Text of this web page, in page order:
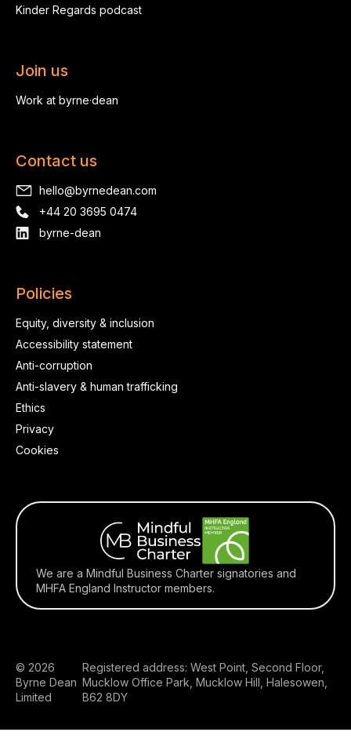
Kinder Regards podcast
Join us
Work at byrne·dean
Contact us
hello@byrnedean.com
+44 20 3695 0474
byrne-dean
Policies
Equity, diversity & inclusion
Accessibility statement
Anti-corruption
Anti-slavery & human trafficking
Ethics
Privacy
Cookies
We are a Mindful Business Charter signatories and
MHFA England Instructor members.
© 2026
Byrne Dean
Limited
Registered address: West Point, Second Floor,
Mucklow Office Park, Mucklow Hill, Halesowen,
B62 8DY